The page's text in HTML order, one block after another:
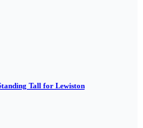
Tall for Lewiston